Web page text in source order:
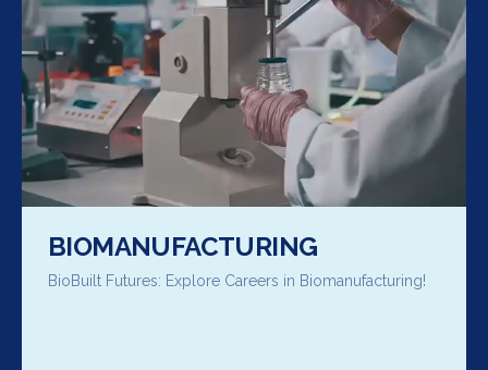
BIOMANUFACTURING
BioBuilt Futures: Explore Careers in Biomanufacturing!